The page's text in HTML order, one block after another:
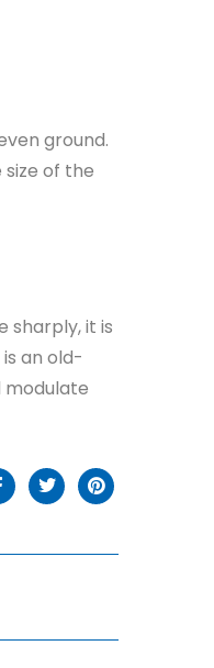
ground.
of the
sharply, it is
an old-
modulate